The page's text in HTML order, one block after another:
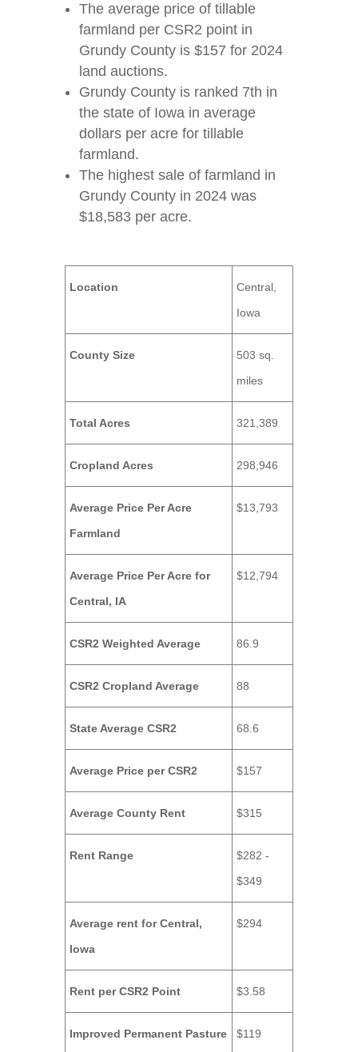
The average price of tillable
farmland per CSR2 point in
Grundy County is $157 for 2024
land auctions.
Grundy County is ranked 7th in
the state of Iowa in average
dollars per acre for tillable
farmland.
The highest sale of farmland in
Grundy County in 2024 was
$18,583 per acre.
Location
Central,
Iowa
County Size
503 sq.
miles
Total Acres 321,389
Cropland Acres 298,946
Average Price Per Acre
Farmland
$13,793
Average Price Per Acre for
Central, IA
$12,794
CSR2 Weighted Average 86.9
CSR2 Cropland Average 88
State Average CSR2 68.6
Average Price per CSR2 $157
Average County Rent $315
Rent Range
$282 -
$349
Average rent for Central,
Iowa
$294
Rent per CSR2 Point $3.58
Improved Permanent Pasture $119